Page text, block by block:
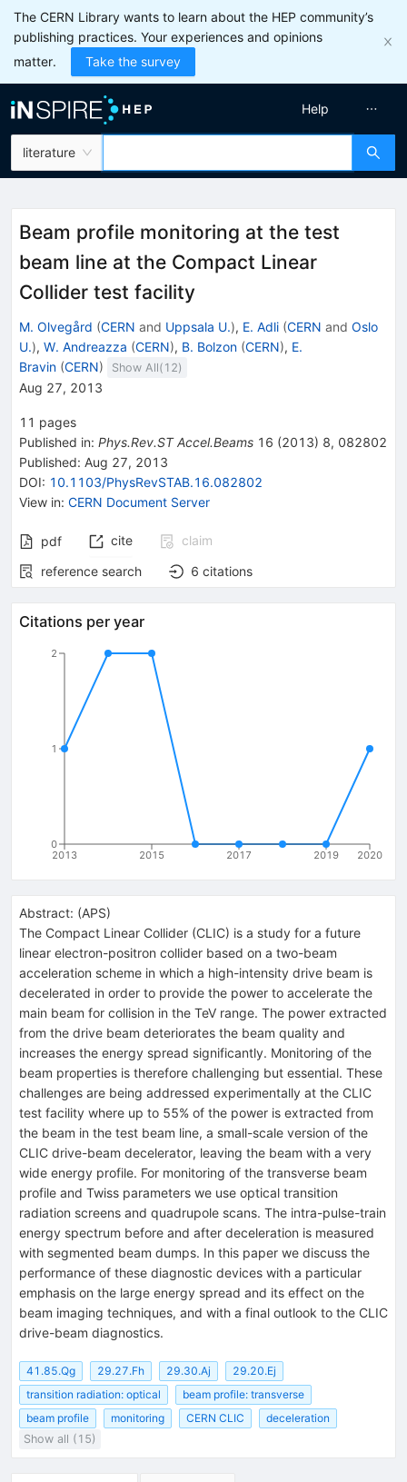
The CERN Library wants to learn about the HEP community’s
publishing practices. Your experiences and opinions
matter.
Take the survey
literature
Help
Beam profile monitoring at the test
beam line at the Compact Linear
Collider test facility
M. Olvegård (CERN and Uppsala U.), E. Adli (CERN and Oslo
U.), W. Andreazza (CERN), B. Bolzon (CERN), E.
Bravin (CERN) Show All( 12)
Aug 27, 2013
11 pages
Published in: Phys.Rev.ST Accel.Beams 16 (2013) 8, 082802
Published: Aug 27, 2013
DOI: 10.1103/PhysRevSTAB.16.082802
View in: CERN Document Server
pdf cite
claim
reference search
6 citations
Citations per year
2013 2015 2017 2019 2020
0
1
2
Abstract: (APS)
The Compact Linear Collider (CLIC) is a study for a future
linear electron-positron collider based on a two-beam
acceleration scheme in which a high-intensity drive beam is
decelerated in order to provide the power to accelerate the
main beam for collision in the TeV range. The power extracted
from the drive beam deteriorates the beam quality and
increases the energy spread significantly. Monitoring of the
beam properties is therefore challenging but essential. These
challenges are being addressed experimentally at the CLIC
test facility where up to 55% of the power is extracted from
the beam in the test beam line, a small-scale version of the
CLIC drive-beam decelerator, leaving the beam with a very
wide energy profile. For monitoring of the transverse beam
profile and Twiss parameters we use optical transition
radiation screens and quadrupole scans. The intra-pulse-train
energy spectrum before and after deceleration is measured
with segmented beam dumps. In this paper we discuss the
performance of these diagnostic devices with a particular
emphasis on the large energy spread and its effect on the
beam imaging techniques, and with a final outlook to the CLIC
drive-beam diagnostics.
41.85.Qg 29.27.Fh 29.30.Aj
29.20.Ej
transition radiation: optical
beam profile: transverse
beam profile
monitoring CERN CLIC
deceleration
Show all (15)